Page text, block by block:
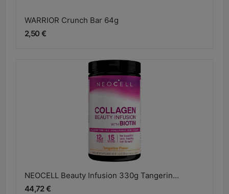
WARRIOR Crunch Bar 64g
2,50 €
NEOCELL Beauty Infusion 330g Tangerin...
44,72 €